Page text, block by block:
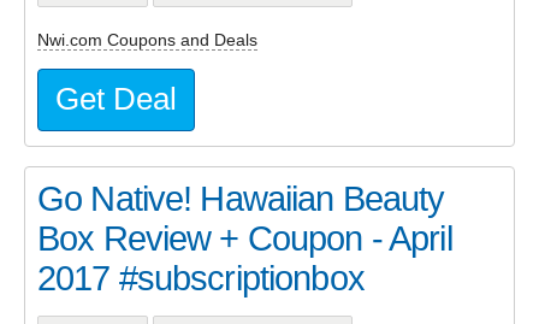
Nwi.com Coupons and Deals
Get Deal
Go Native! Hawaiian Beauty
Box Review + Coupon - April
2017 #subscriptionbox